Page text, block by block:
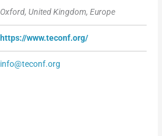
Oxford, United Kingdom, Europe
https://www.teconf.org/
info@teconf.org